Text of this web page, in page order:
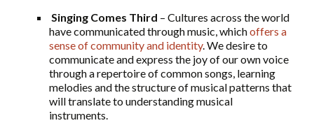
Singing Comes Third – Cultures across the world
have communicated through music, whichoffers a
sense of community and identity. We desire to
communicate and express the joy of our own voice
through a repertoire of common songs, learning
melodies and the structure of musical patterns that
will translate to understanding musical
instruments.